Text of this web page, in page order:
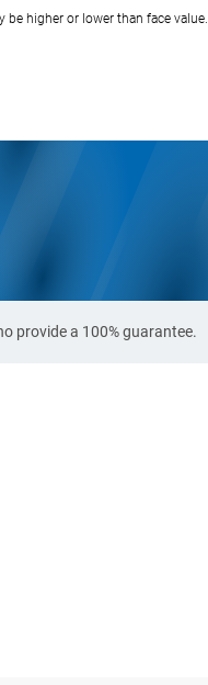
be higher or lower than face value.
provide a 100% guarantee.